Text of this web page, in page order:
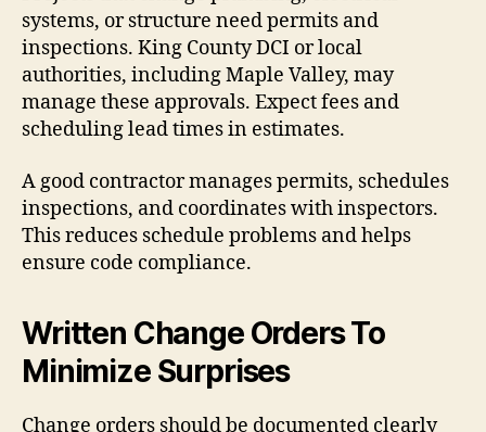
systems, or structure need permits and
inspections. King County DCI or local
authorities, including Maple Valley, may
manage these approvals. Expect fees and
scheduling lead times in estimates.
A good contractor manages permits, schedules
inspections, and coordinates with inspectors.
This reduces schedule problems and helps
ensure code compliance.
Written Change Orders To
Minimize Surprises
Change orders should be documented clearly